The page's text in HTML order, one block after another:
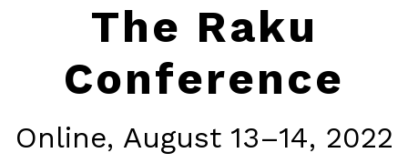
The Raku
Conference
Online, August 13–14, 2022